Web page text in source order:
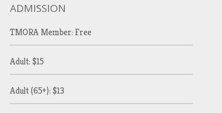
ADMISSION
TMORA Member: Free
Adult: $15
Adult (65+): $13